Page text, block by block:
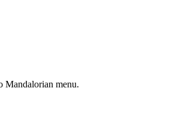
Mandalorian menu.